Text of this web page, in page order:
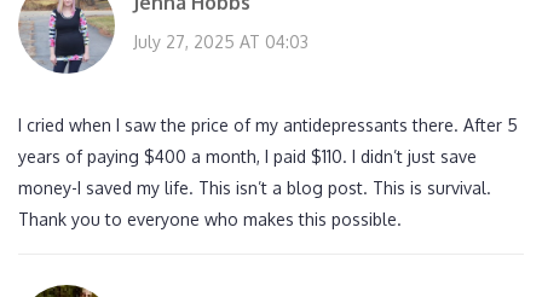
July 27, 2025 AT 04:03
I cried when I saw the price of my antidepressants there. After 5
years of paying $400 a month, I paid $110. I didn’t just save
money-I saved my life. This isn’t a blog post. This is survival.
Thank you to everyone who makes this possible.